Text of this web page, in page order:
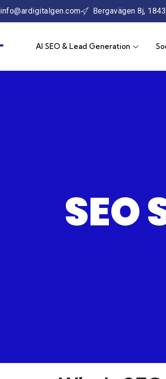
info@ardigitalgen.com Bergavägen 8j,
AI SEO & Lead Generation
SEO